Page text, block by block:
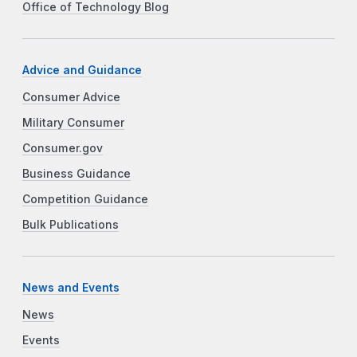
Office of Technology Blog
Advice and Guidance
Consumer Advice
Military Consumer
Consumer.gov
Business Guidance
Competition Guidance
Bulk Publications
News and Events
News
Events